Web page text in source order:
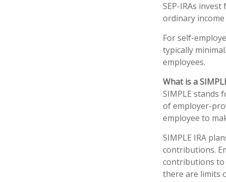
SEP-IRAs
ordinary
For self-
typically
employees.
What is a
SIMPLE stands
of employer-
employee to
SIMPLE IRA
contributions.
contributions to
there are limits